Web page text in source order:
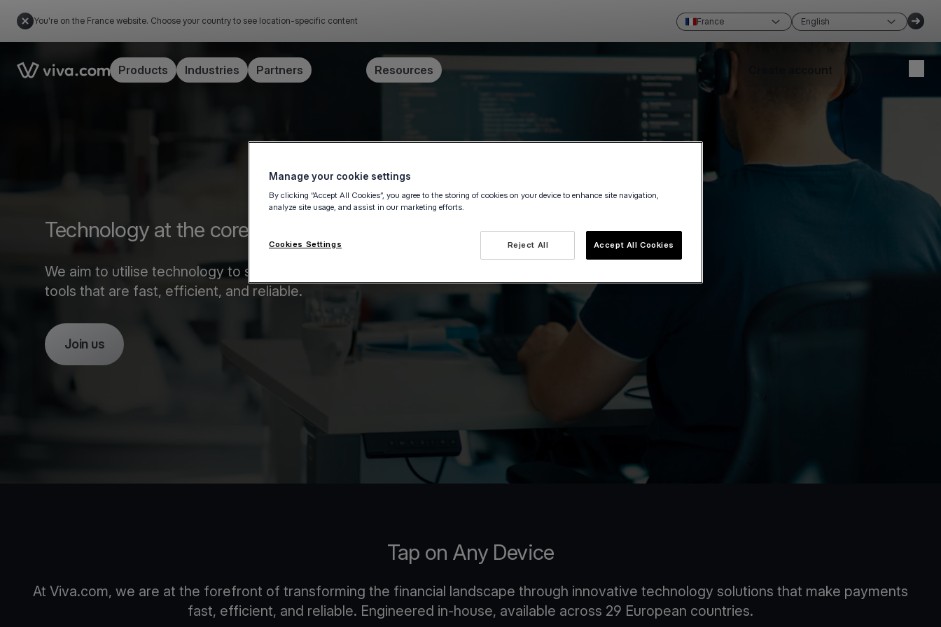
You're on the France website. Choose your country to see location-specific content France English
Link to the homepageProducts Industries Partners Resources Create account
Technology at the core of payments
We aim to utilise technology to streamline payments and develop
tools that are fast, efficient, and reliable.
Join us
Tap on Any Device
At Viva.com, we are at the forefront of transforming the financial landscape through innovative technology solutions that make payments
fast, efficient, and reliable. Engineered in-house, available across 29 European countries.
Manage your cookie settings
By clicking “Accept All Cookies”, you agree to the storing of cookies on your device to enhance site navigation,
analyze site usage, and assist in our marketing efforts.
Reject All Accept All Cookies
Cookies Settings